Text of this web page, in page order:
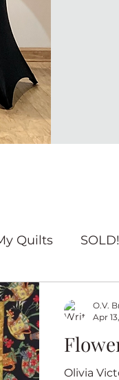
Quilts SOLD!
Travel
Red and White
Olivia
O.V.
Apr